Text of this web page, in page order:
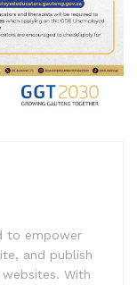
to empower
and publish
With